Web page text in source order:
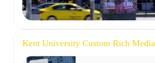
Kent University Custom Rich Media